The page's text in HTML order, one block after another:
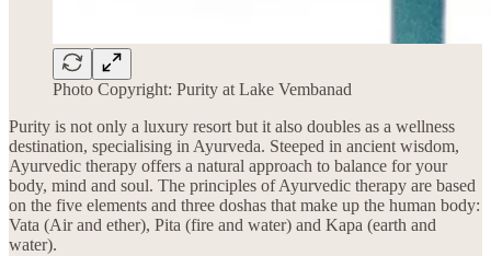
Photo Copyright: Purity at Lake Vembanad
Purity is not only a luxury resort but it also doubles as a wellness
destination, specialising in Ayurveda. Steeped in ancient wisdom,
Ayurvedic therapy offers a natural approach to balance for your
body, mind and soul. The principles of Ayurvedic therapy are based
on the five elements and three doshas that make up the human body:
Vata (Air and ether), Pita (fire and water) and Kapa (earth and
water).